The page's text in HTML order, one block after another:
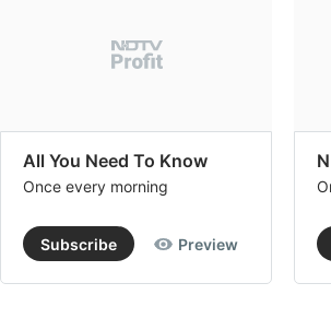
All You Need To Know
Once every morning
Subscribe Preview